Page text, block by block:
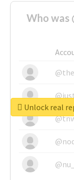
Who was
Unlock real